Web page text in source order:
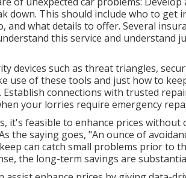
down. This should include who to get
and what details to offer. Several
this service and understand
devices such as threat triangles,
use of these tools and just how to
connections with trusted
your lorries require emergency
, it's feasible to enhance prices without
the saying goes, "An ounce of
can catch small problems prior to
the long-term savings are